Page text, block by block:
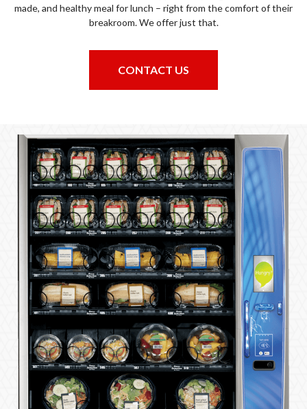
made, and healthy meal for lunch – right from the comfort of their
breakroom. We offer just that.
CONTACT US